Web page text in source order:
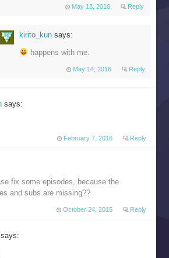
May 13, 2016 Reply
kirito_kunsays:
happens with me.
May 14, 2016 Reply
says:
February 7, 2016 Reply
fix some episodes, because the
and subs are missing??
October 24, 2015 Reply
says: